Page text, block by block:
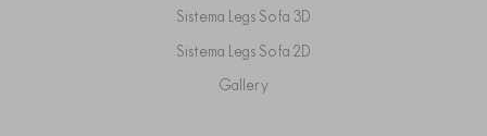
Sistema Legs Sofa 3D
Sistema Legs Sofa 2D
Gallery